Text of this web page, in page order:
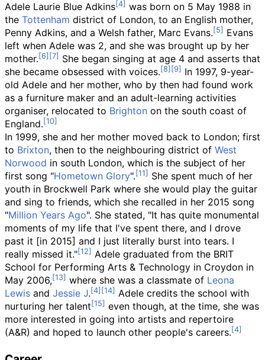
Adele Laurie Blue Adkins
was born on 5 May 1988 in
the Tottenham district of London, to an English mother,
Penny Adkins, and a Welsh father, Marc Evans.
Evans
left when Adele was 2, and she was brought up by her
mother.
She began singing at age 4 and asserts that
she became obsessed with voices.
In 1997, 9-year-
old Adele and her mother, who by then had found work
as a furniture maker and an adult-learning activities
organiser, relocated to Brighton on the south coast of
England.
In 1999, she and her mother moved back to London; first
to Brixton, then to the neighbouring district of West
Norwood in south London, which is the subject of her
first song "Hometown Glory".
She spent much of her
youth in Brockwell Park where she would play the guitar
and sing to friends, which she recalled in her 2015 song
"Million Years Ago". She stated, "It has quite monumental
moments of my life that I've spent there, and I drove
past it [in 2015] and I just literally burst into tears. I
really missed it."
Adele graduated from the BRIT
School for Performing Arts & Technology in Croydon in
May 2006,
where she was a classmate of Leona
Lewis and Jessie J.
Adele credits the school with
nurturing her talent
even though, at the time, she was
more interested in going into artists and repertoire
(A&R) and hoped to launch other people's careers.